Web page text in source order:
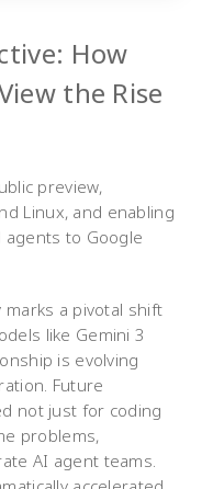
How
the Rise
preview,
Linux, and enabling
to Google
a pivotal shift
like Gemini 3
is evolving
Future
not just for coding
problems,
AI agent teams.